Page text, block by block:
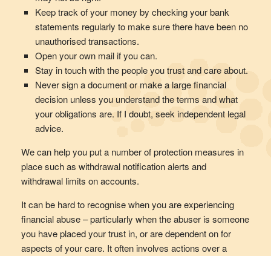
Keep track of your money by checking your bank
statements regularly to make sure there have been no
unauthorised transactions.
Open your own mail if you can.
Stay in touch with the people you trust and care about.
Never sign a document or make a large financial
decision unless you understand the terms and what
your obligations are. If I doubt, seek independent legal
advice.
We can help you put a number of protection measures in
place such as withdrawal notification alerts and
withdrawal limits on accounts.
It can be hard to recognise when you are experiencing
financial abuse – particularly when the abuser is someone
you have placed your trust in, or are dependent on for
aspects of your care. It often involves actions over a